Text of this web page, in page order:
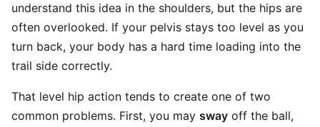
understand this idea in the shoulders, but the hips are
often overlooked. If your pelvis stays too level as you
turn back, your body has a hard time loading into the
trail side correctly.
That level hip action tends to create one of two
common problems. First, you may sway off the ball,